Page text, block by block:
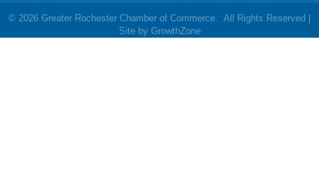
© 2026 Greater Rochester Chamber of Commerce. All Rights Reserved |
Site by GrowthZone